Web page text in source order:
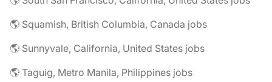
🌎 Squamish, British Columbia, Canada jobs
🌎 Sunnyvale, California, United States jobs
🌎 Taguig, Metro Manila, Philippines jobs